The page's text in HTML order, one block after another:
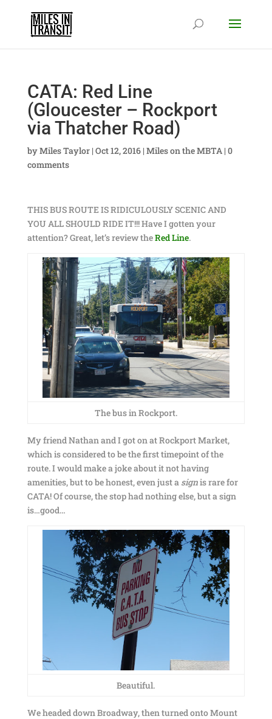
CATA: Red Line
(Gloucester – Rockport
via Thatcher Road)
byMiles Taylor| Oct 12, 2016| Miles on the MBTA| 0
comments
THIS BUS ROUTE IS RIDICULOUSLY SCENIC AND
YOU ALL SHOULD RIDE IT!!! Have I gotten your
attention? Great, let’s review theRed Line.
The bus in Rockport.
My friend Nathan and I got on at Rockport Market,
which is considered to be the first timepoint of the
route. I would make a joke about it not having
amenities, but to be honest, even just a signis rare for
CATA! Of course, the stop had nothing else, but a sign
is…good…
Beautiful.
We headed down Broadway, then turned onto Mount